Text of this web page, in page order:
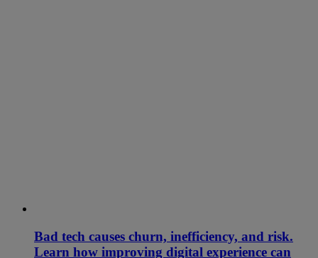
Bad tech causes churn, inefficiency, and risk.
Learn how improving digital experience can